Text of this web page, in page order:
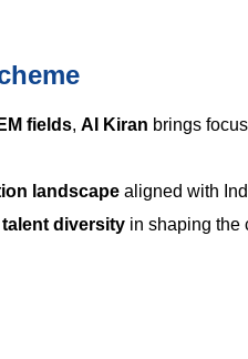
fields, AI Kiran brings
landscape aligned with
talent diversity in shaping the